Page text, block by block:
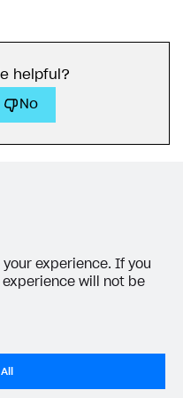
helpful?
No
experience. If you
will not be